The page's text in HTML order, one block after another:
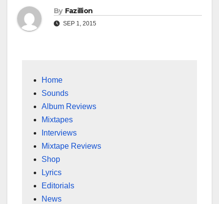
By Fazillion
SEP 1, 2015
Home
Sounds
Album Reviews
Mixtapes
Interviews
Mixtape Reviews
Shop
Lyrics
Editorials
News